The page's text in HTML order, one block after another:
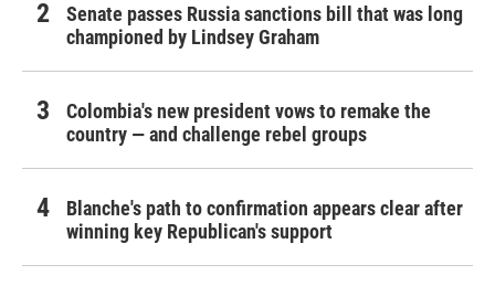
Senate passes Russia sanctions bill that was long
championed by Lindsey Graham
Colombia's new president vows to remake the
country — and challenge rebel groups
Blanche's path to confirmation appears clear after
winning key Republican's support